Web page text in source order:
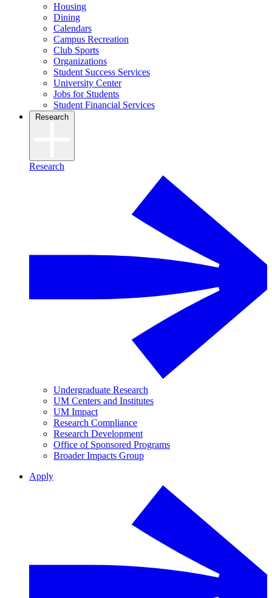
Housing
Dining
Calendars
Campus Recreation
Club Sports
Organizations
Student Success Services
University Center
Jobs for Students
Student Financial Services
Research
Research
Undergraduate Research
UM Centers and Institutes
UM Impact
Research Compliance
Research Development
Office of Sponsored Programs
Broader Impacts Group
Apply